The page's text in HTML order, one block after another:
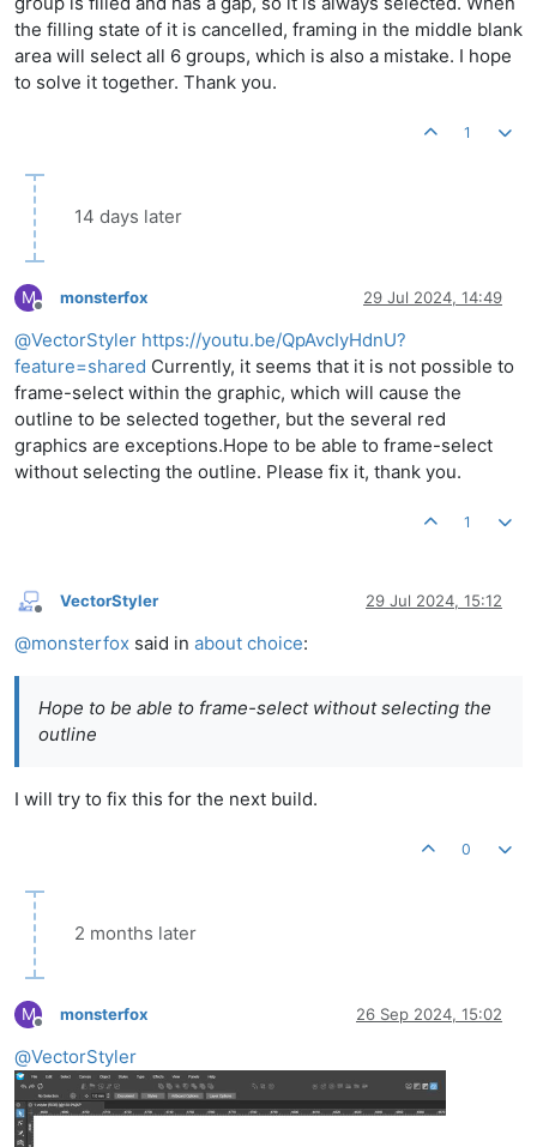
the filling state of it is cancelled, framing in the middle blank
area will select all 6 groups, which is also a mistake. I hope
to solve it together. Thank you.
1
14 days later
M
Offline
monsterfox 29 Jul 2024, 14:49
@VectorStyler https://youtu.be/QpAvcIyHdnU?
feature=shared Currently, it seems that it is not possible to
frame-select within the graphic, which will cause the
outline to be selected together, but the several red
graphics are exceptions.Hope to be able to frame-select
without selecting the outline. Please fix it, thank you.
1
Offline
VectorStyler 29 Jul 2024, 15:12
@monsterfox said in about choice:
Hope to be able to frame-select without selecting the
outline
I will try to fix this for the next build.
0
2 months later
M
Offline
monsterfox 26 Sep 2024, 15:02
@VectorStyler